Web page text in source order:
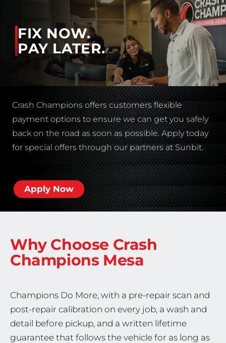
FIX NOW.
PAY LATER.
Crash Champions offers customers flexible
payment options to ensure we can get you safely
back on the road as soon as possible. Apply today
for special offers through our partners at Sunbit.
Apply Now
Why Choose Crash
Champions Mesa
Champions Do More, with a pre-repair scan and
post-repair calibration on every job, a wash and
detail before pickup, and a written lifetime
guarantee that follows the vehicle for as long as